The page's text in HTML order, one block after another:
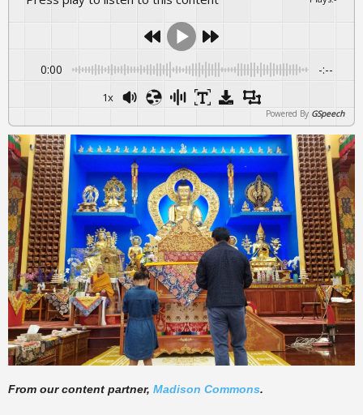
0:00 -:--
1x
Powered By GSpeech
From our content partner, Madison Commons.